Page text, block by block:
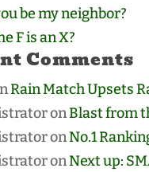
be my neighbor?
F is an X?
Comments
Rain Match Upsets
onBlast from
onNo.1
onNext up: